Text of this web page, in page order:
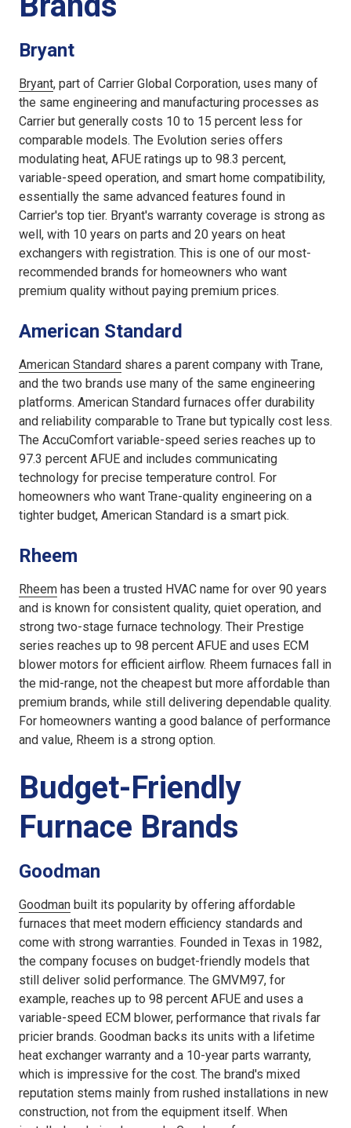
Bryant
Bryant, part of Carrier Global Corporation, uses many of
the same engineering and manufacturing processes as
Carrier but generally costs 10 to 15 percent less for
comparable models. The Evolution series offers
modulating heat, AFUE ratings up to 98.3 percent,
variable-speed operation, and smart home compatibility,
essentially the same advanced features found in
Carrier's top tier. Bryant's warranty coverage is strong as
well, with 10 years on parts and 20 years on heat
exchangers with registration. This is one of our most-
recommended brands for homeowners who want
premium quality without paying premium prices.
American Standard
American Standard shares a parent company with Trane,
and the two brands use many of the same engineering
platforms. American Standard furnaces offer durability
and reliability comparable to Trane but typically cost less.
The AccuComfort variable-speed series reaches up to
97.3 percent AFUE and includes communicating
technology for precise temperature control. For
homeowners who want Trane-quality engineering on a
tighter budget, American Standard is a smart pick.
Rheem
Rheem has been a trusted HVAC name for over 90 years
and is known for consistent quality, quiet operation, and
strong two-stage furnace technology. Their Prestige
series reaches up to 98 percent AFUE and uses ECM
blower motors for efficient airflow. Rheem furnaces fall in
the mid-range, not the cheapest but more affordable than
premium brands, while still delivering dependable quality.
For homeowners wanting a good balance of performance
and value, Rheem is a strong option.
Budget-Friendly
Furnace Brands
Goodman
Goodman built its popularity by offering affordable
furnaces that meet modern efficiency standards and
come with strong warranties. Founded in Texas in 1982,
the company focuses on budget-friendly models that
still deliver solid performance. The GMVM97, for
example, reaches up to 98 percent AFUE and uses a
variable-speed ECM blower, performance that rivals far
pricier brands. Goodman backs its units with a lifetime
heat exchanger warranty and a 10-year parts warranty,
which is impressive for the cost. The brand's mixed
reputation stems mainly from rushed installations in new
construction, not from the equipment itself. When